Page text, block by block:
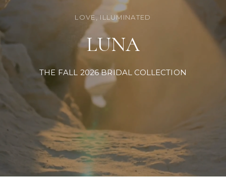
LOVE, ILLUMINATED
LUNA
THE FALL 2026 BRIDAL COLLECTION